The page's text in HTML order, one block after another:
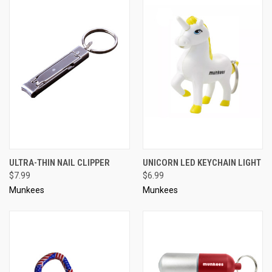
ULTRA-THIN NAIL CLIPPER
$7.99
Munkees
UNICORN LED KEYCHAIN LIGHT
$6.99
Munkees